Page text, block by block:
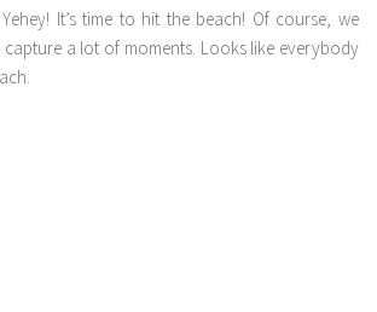
It’s time to hit the beach! Of course, we
a lot of moments. Looks like everybody